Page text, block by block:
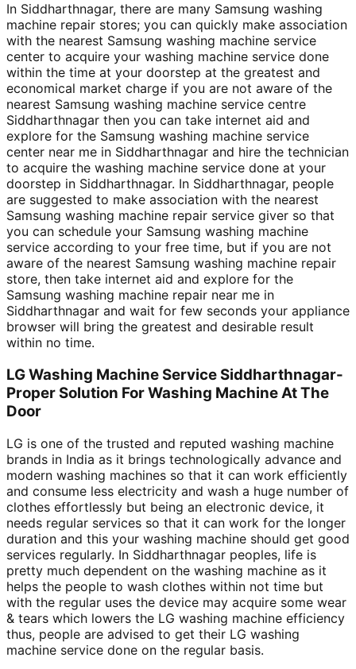
In Siddharthnagar, there are many Samsung washing
machine repair stores; you can quickly make association
with the nearest Samsung washing machine service
center to acquire your washing machine service done
within the time at your doorstep at the greatest and
economical market charge if you are not aware of the
nearest Samsung washing machine service centre
Siddharthnagar then you can take internet aid and
explore for the Samsung washing machine service
center near me in Siddharthnagar and hire the technician
to acquire the washing machine service done at your
doorstep in Siddharthnagar. In Siddharthnagar, people
are suggested to make association with the nearest
Samsung washing machine repair service giver so that
you can schedule your Samsung washing machine
service according to your free time, but if you are not
aware of the nearest Samsung washing machine repair
store, then take internet aid and explore for the
Samsung washing machine repair near me in
Siddharthnagar and wait for few seconds your appliance
browser will bring the greatest and desirable result
within no time.
LG Washing Machine Service Siddharthnagar-
Proper Solution For Washing Machine At The
Door
LG is one of the trusted and reputed washing machine
brands in India as it brings technologically advance and
modern washing machines so that it can work efficiently
and consume less electricity and wash a huge number of
clothes effortlessly but being an electronic device, it
needs regular services so that it can work for the longer
duration and this your washing machine should get good
services regularly. In Siddharthnagar peoples, life is
pretty much dependent on the washing machine as it
helps the people to wash clothes within not time but
with the regular uses the device may acquire some wear
& tears which lowers the LG washing machine efficiency
thus, people are advised to get their LG washing
machine service done on the regular basis.